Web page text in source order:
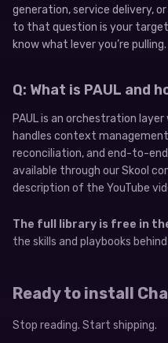
generation, service delivery,
to that question is your
know what lever you’re pulling.
Q: What is PAUL and
PAUL is an orchestration
handles context
reconciliation, and end-to-
available through our Skool
description of the YouTube
The full library is free in
the skills and playbooks
Ready to install
Stop reading. Start shipping.